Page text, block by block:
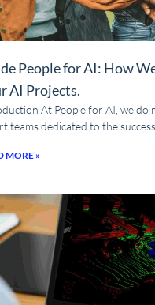
People for AI: How
AI Projects.
At People for AI, we do
teams dedicated to the
MORE »